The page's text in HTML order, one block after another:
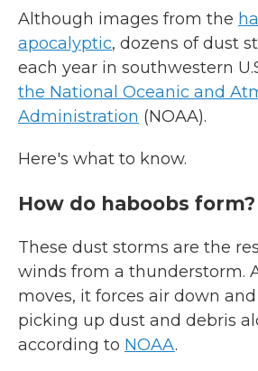
Although images from the
apocalyptic, dozens of dust
each year in southwestern
the National Oceanic and
Administration (NOAA).
Here's what to know.
How do haboobs form?
These dust storms are the
winds from a thunderstorm.
moves, it forces air down
picking up dust and debris
according to NOAA.